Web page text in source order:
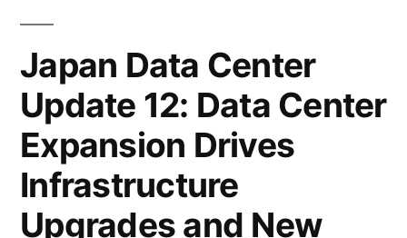
Japan Data Center
Update 12: Data Center
Expansion Drives
Infrastructure
Upgrades and New